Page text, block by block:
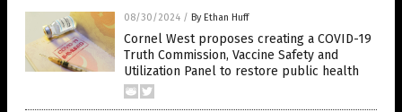
08/30/2024 / By Ethan Huff
Cornel West proposes creating a COVID-19
Truth Commission, Vaccine Safety and
Utilization Panel to restore public health